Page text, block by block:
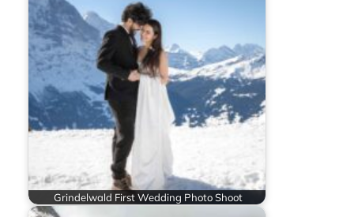
Grindelwald First Wedding Photo Shoot